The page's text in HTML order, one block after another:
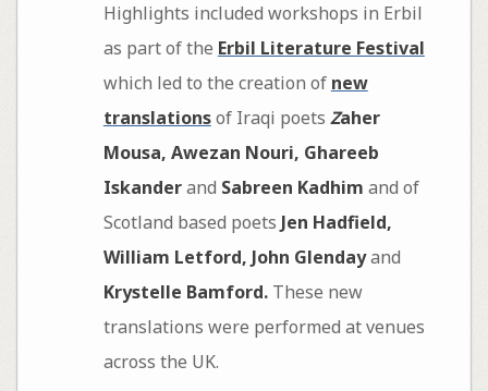
Highlights included workshops in Erbil
as part of the Erbil Literature Festival
which led to the creation of new
translationsof Iraqi poets Zaher
Mousa, Awezan Nouri, Ghareeb
Iskanderand Sabreen Kadhim and of
Scotland based poets Jen Hadfield,
William Letford, John Glendayand
Krystelle Bamford.These new
translations were performed at venues
across the UK.